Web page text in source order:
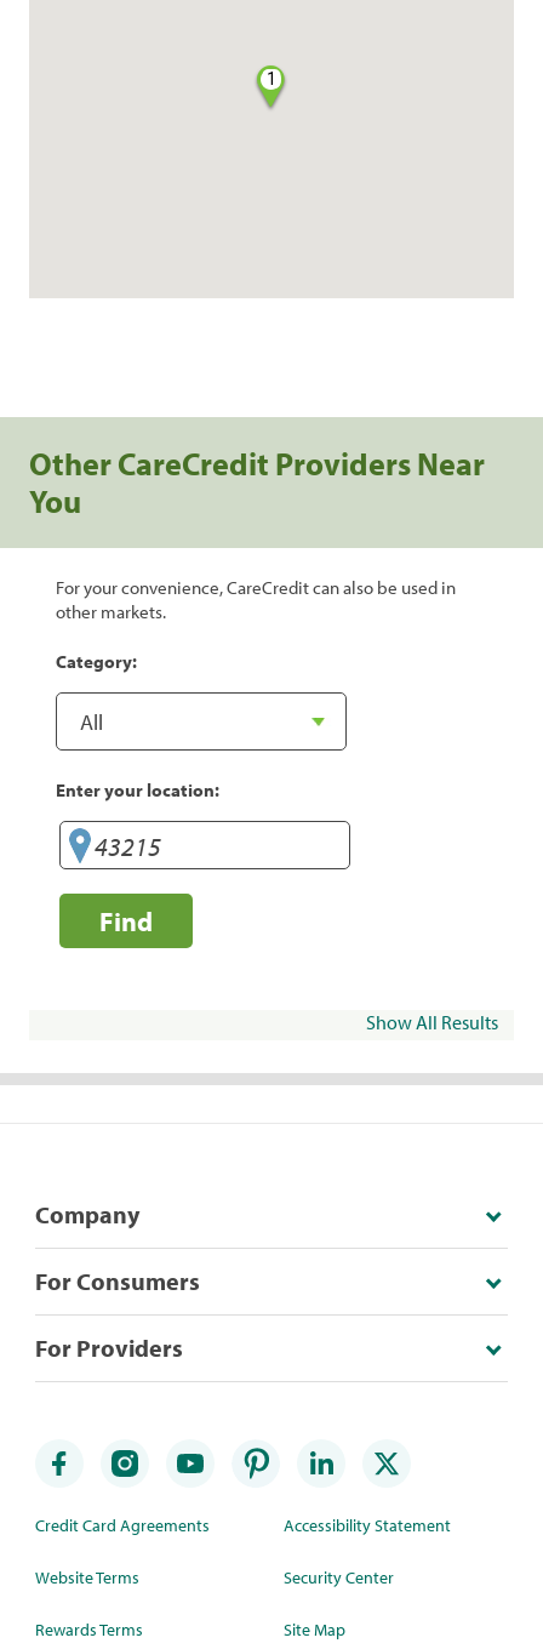
1
Other CareCredit Providers Near
You
For your convenience, CareCredit can also be used in
other markets.
Category:
Enter your location:
Find
Show All Results
Company
For Consumers
For Providers
Credit Card Agreements
Website Terms
Rewards Terms
Accessibility Statement
Security Center
Site Map